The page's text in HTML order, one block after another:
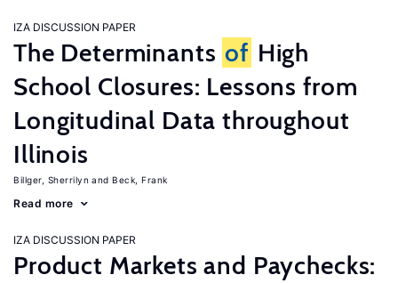
IZA DISCUSSION PAPER
The Determinants of High
School Closures: Lessons from
Longitudinal Data throughout
Illinois
Billger, Sherrilyn Beck, Frank
Read more
IZA DISCUSSION PAPER
Product Markets and Paychecks: